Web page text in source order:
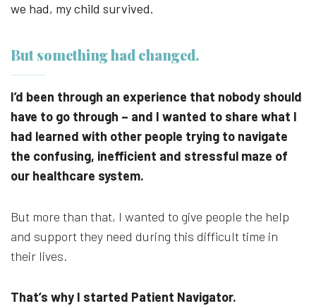
we had, my child survived.
But something had changed.
I’d been through an experience that nobody should
have to go through – and I wanted to share what I
had learned with other people trying to navigate
the confusing, inefficient and stressful maze of
our healthcare system.
But more than that, I wanted to give people the help
and support they need during this difficult time in
their lives.
That’s why I started Patient Navigator.